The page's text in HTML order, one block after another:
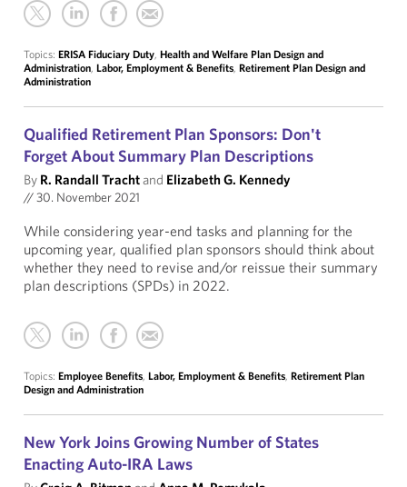
Topics: ERISA Fiduciary Duty, Health and Welfare Plan Design and
Administration, Labor, Employment & Benefits, Retirement Plan Design and
Administration
Qualified Retirement Plan Sponsors: Don't
Forget About Summary Plan Descriptions
By R. Randall Trachtand Elizabeth G. Kennedy
//30. November 2021
While considering year-end tasks and planning for the
upcoming year, qualified plan sponsors should think about
whether they need to revise and/or reissue their summary
plan descriptions (SPDs) in 2022.
Topics: Employee Benefits, Labor, Employment & Benefits, Retirement Plan
Design and Administration
New York Joins Growing Number of States
Enacting Auto-IRA Laws